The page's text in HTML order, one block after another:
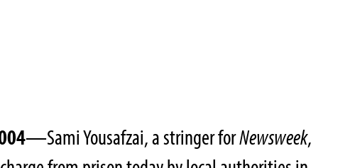
—Sami Yousafzai, a stringer forNewsweek,